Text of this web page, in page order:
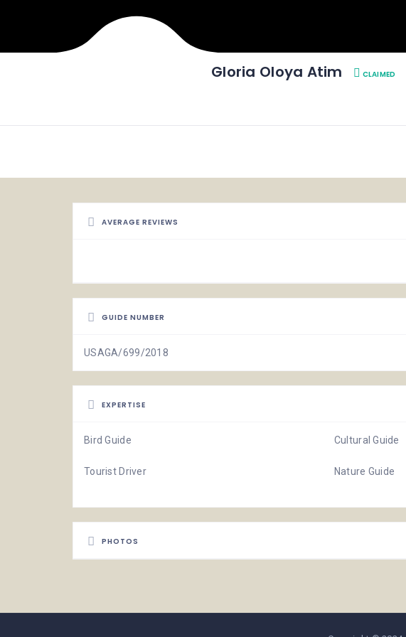
Gloria Oloya Atim CLAIMED
AVERAGE REVIEWS
GUIDE NUMBER
USAGA/699/2018
EXPERTISE
Bird Guide Cultural Guide
Tourist Driver Nature Guide
PHOTOS